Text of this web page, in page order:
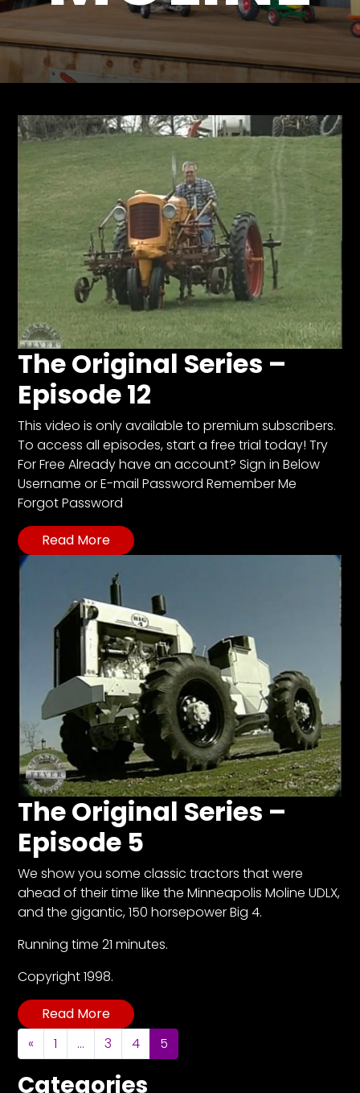
Store
Apparel,
Merch,
Partner
Products
Read
Vintage
Iron
About
CTF
Contact
us
Partner &
Advertise
Submit a
Story
Event
Request
Vintage
Power
Half
Century
of
Progress
Giveaway
Facebook
Instagram
Pinterest
FAQs
Privacy
Terms
The Original Series –
Episode 12
This video is only available to premium subscribers.
To access all episodes, start a free trial today! Try
For Free Already have an account? Sign in Below
Username or E-mail Password Remember Me
Forgot Password
Read More
The Original Series –
Episode 5
We show you some classic tractors that were
ahead of their time like the Minneapolis Moline UDLX,
and the gigantic, 150 horsepower Big 4.
Running time 21 minutes.
Copyright 1998.
Read More
Posts navigation
« 1 … 3 4 5
Categories